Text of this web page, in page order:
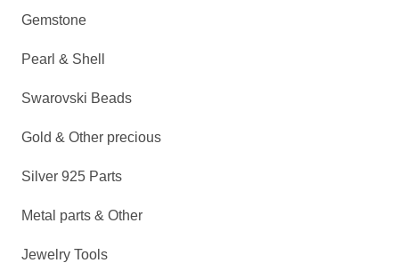
Gemstone
Pearl & Shell
Swarovski Beads
Gold & Other precious
Silver 925 Parts
Metal parts & Other
Jewelry Tools